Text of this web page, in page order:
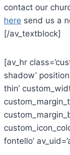
contact our
here send us a
[/av_textblock]
[av_hr
shadow’
thin’
fontello’